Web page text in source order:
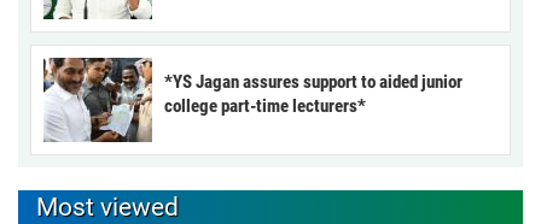
*YS Jagan assures support to aided junior
college part-time lecturers*
Most viewed